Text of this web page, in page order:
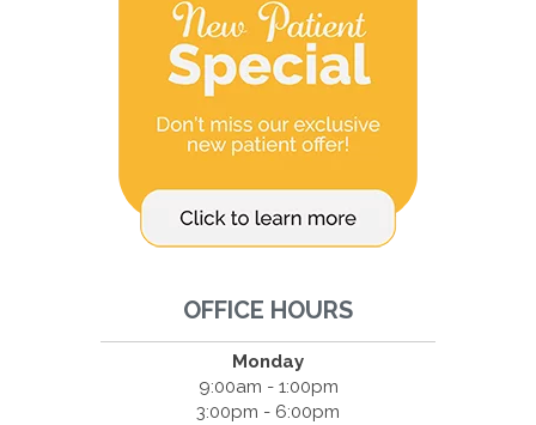
OFFICE HOURS
Monday
9:00am - 1:00pm
3:00pm - 6:00pm